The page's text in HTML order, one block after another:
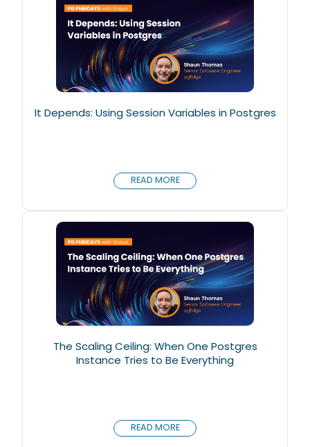
It Depends: Using Session Variables in Postgres
READ MORE
The Scaling Ceiling: When One Postgres
Instance Tries to Be Everything
READ MORE